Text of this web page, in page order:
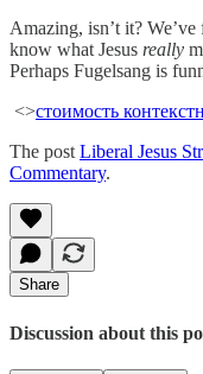
Amazing, isn’t it?
know what Jesus really
Perhaps Fugelsang is
<>стоимость
The postLiberal Jesus
Commentary.
Share
Discussion about this